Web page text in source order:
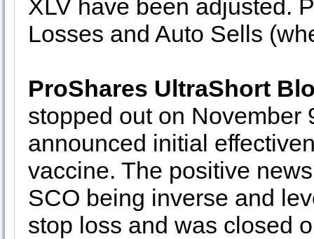
XLV have been adjusted.
Losses and Auto Sells
ProShares UltraShort
stopped out on November
announced initial
vaccine. The positive
SCO being inverse and
stop loss and was closed